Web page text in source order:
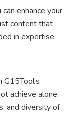
enhance your
content that
in expertise.
achieve alone.
and diversity of